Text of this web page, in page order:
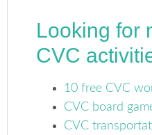
Looking for
CVC
10 free CVC
CVC board
CVC